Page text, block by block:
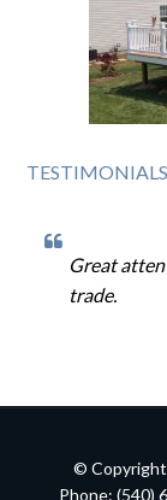
TESTIMONIALS
Great
trade.
© Copyright
Phone: (540)